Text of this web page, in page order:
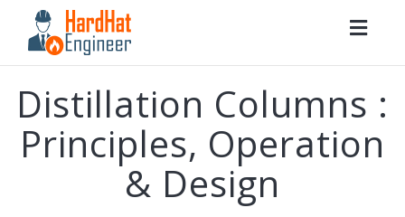
Distillation Columns :
Principles, Operation
& Design